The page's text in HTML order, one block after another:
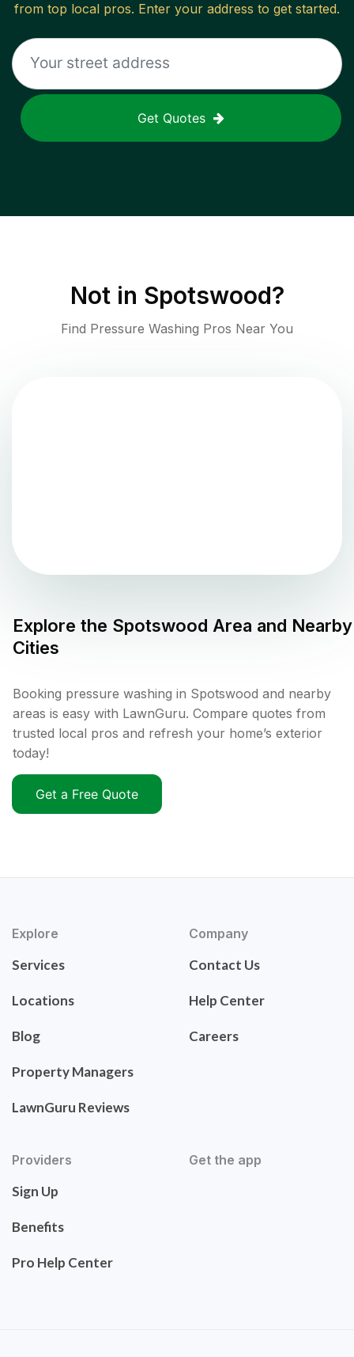
from top local pros. Enter your address to get started.
Get Quotes
Not in Spotswood?
Find Pressure Washing Pros Near You
Explore the Spotswood Area and Nearby
Cities
Booking pressure washing in Spotswood and nearby
areas is easy with LawnGuru. Compare quotes from
trusted local pros and refresh your home’s exterior
today!
Get a Free Quote
Explore
Services
Locations
Blog
Property Managers
LawnGuru Reviews
Company
Contact Us
Help Center
Careers
Providers
Sign Up
Benefits
Pro Help Center
Get the app